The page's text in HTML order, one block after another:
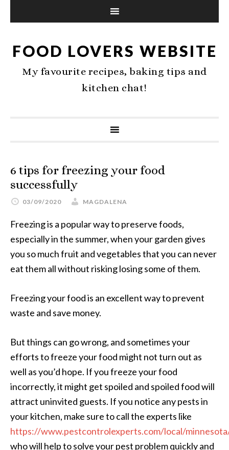
FOOD LOVERS WEBSITE
My favourite recipes, baking tips and
kitchen chat!
6 tips for freezing your food
successfully
03/09/2020 MAGDALENA
Freezing is a popular way to preserve foods,
especially in the summer, when your garden gives
you so much fruit and vegetables that you can never
eat them all without risking losing some of them.
Freezing your food is an excellent way to prevent
waste and save money.
But things can go wrong, and sometimes your
efforts to freeze your food might not turn out as
well as you’d hope. If you freeze your food
incorrectly, it might get spoiled and spoiled food will
attract uninvited guests. If you notice any pests in
your kitchen, make sure to call the experts like
https://www.pestcontrolexperts.com/local/
who will help to solve your pest problem quickly and